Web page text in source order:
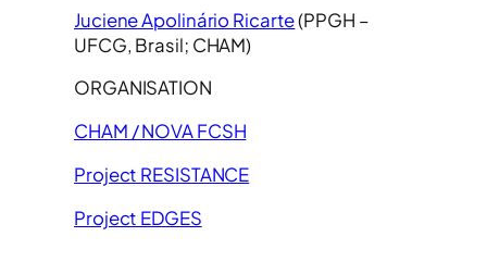
Juciene Apolinário Ricarte(PPGH –
UFCG, Brasil; CHAM)
ORGANISATION
CHAM / NOVA FCSH
Project RESISTANCE
Project EDGES